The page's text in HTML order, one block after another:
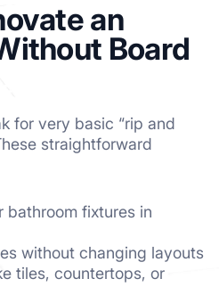
an
Board
for very basic “rip and
straightforward
bathroom fixtures in
without changing layouts
tiles, countertops, or